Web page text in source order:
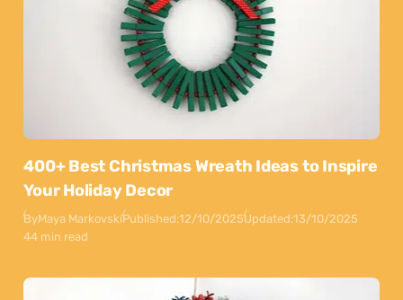
400+ Best Christmas Wreath Ideas to Inspire
Your Holiday Decor
ByMaya MarkovskiPublished:12/10/2025Updated:13/10/2025
44 min read